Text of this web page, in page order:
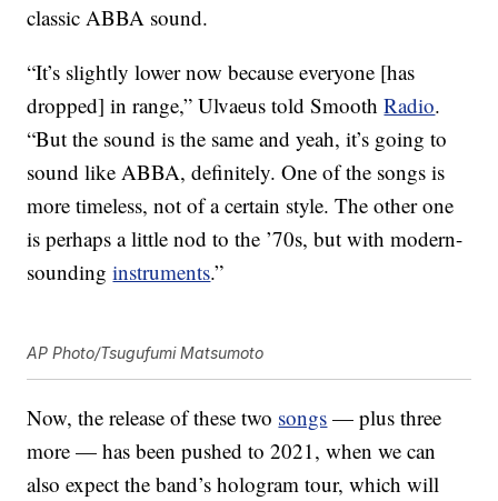
classic ABBA sound.
“It’s slightly lower now because everyone [has
dropped] in range,” Ulvaeus told SmoothRadio.
“But the sound is the same and yeah, it’s going to
sound like ABBA, definitely. One of the songs is
more timeless, not of a certain style. The other one
is perhaps a little nod to the ’70s, but with modern-
soundinginstruments.”
AP Photo/Tsugufumi Matsumoto
Now, the release of these two songs — plus three
more — has been pushed to 2021, when we can
also expect the band’s hologram tour, which will